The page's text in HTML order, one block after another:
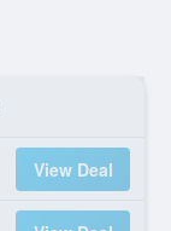
View Deal